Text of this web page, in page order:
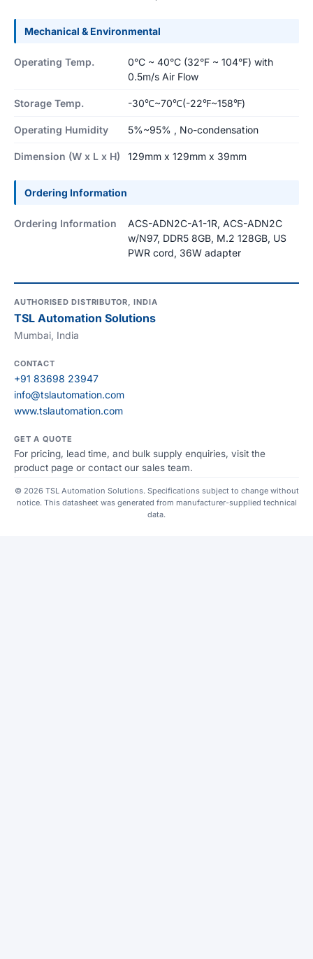
Mechanical & Environmental
Operating Temp.
0°C ~ 40°C (32°F ~ 104°F) with
0.5m/s Air Flow
Storage Temp. -30℃~70℃(-22℉~158℉)
Operating Humidity 5%~95% , No-condensation
Dimension (W x L x H) 129mm x 129mm x 39mm
Ordering Information
Ordering Information
ACS-ADN2C-A1-1R, ACS-ADN2C
w/N97, DDR5 8GB, M.2 128GB, US
PWR cord, 36W adapter
AUTHORISED DISTRIBUTOR, INDIA
TSL Automation Solutions
Mumbai, India
CONTACT
+91 83698 23947
info@tslautomation.com
www.tslautomation.com
GET A QUOTE
For pricing, lead time, and bulk supply enquiries, visit the
product page or contact our sales team.
© 2026 TSL Automation Solutions. Specifications subject to change without
notice. This datasheet was generated from manufacturer-supplied technical
data.